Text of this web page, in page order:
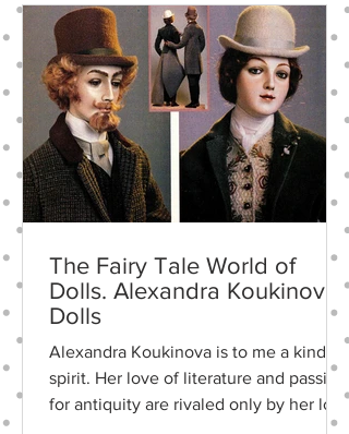
The Fairy Tale World of
Dolls. Alexandra Koukinova
Dolls
Alexandra Koukinova is to me a kindred
spirit. Her love of literature and passion
for an­tiquity are rivaled only by her love